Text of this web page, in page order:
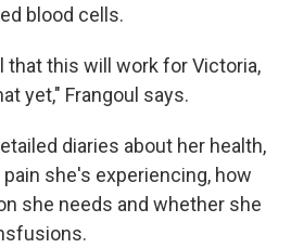
blood cells.
that this will work for Victoria,
yet," Frangoul says.
diaries about her health,
she's experiencing, how
she needs and whether she